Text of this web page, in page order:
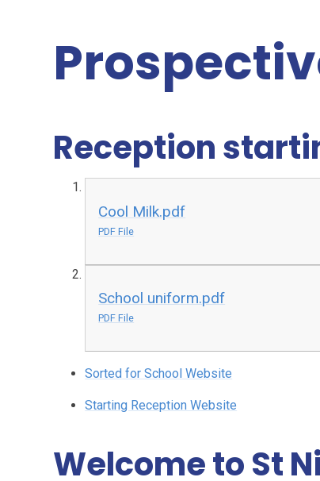
Reception
Cool Milk.pdf
PDF File
School uniform.pdf
PDF File
Sorted for School Website
Starting Reception Website
Welcome to St